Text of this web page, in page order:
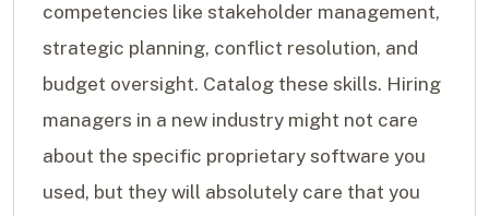
competencies like stakeholder management,
strategic planning, conflict resolution, and
budget oversight. Catalog these skills. Hiring
managers in a new industry might not care
about the specific proprietary software you
used, but they will absolutely care that you